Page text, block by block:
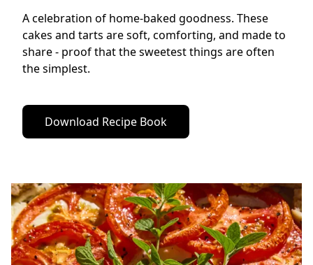
A celebration of home-baked goodness. These
cakes and tarts are soft, comforting, and made to
share - proof that the sweetest things are often
the simplest.
Download Recipe Book